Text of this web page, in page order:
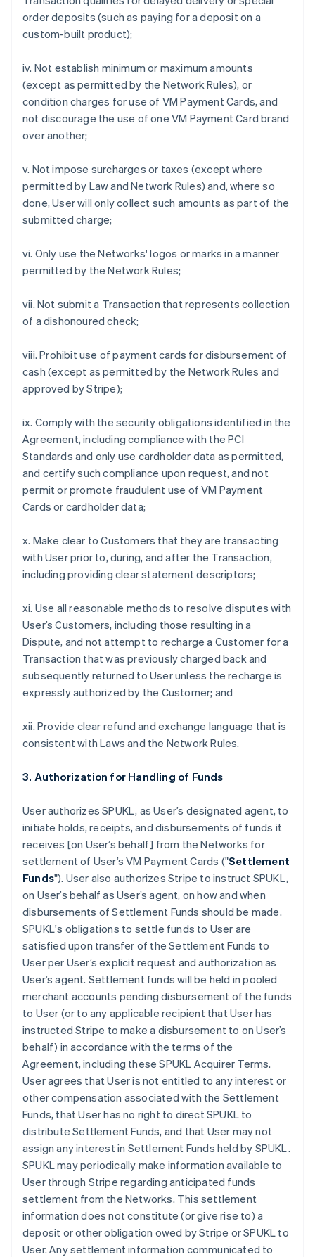
order deposits (such as paying for a deposit on a
custom-built product);
iv. Not establish minimum or maximum amounts
(except as permitted by the Network Rules), or
condition charges for use of VM Payment Cards, and
not discourage the use of one VM Payment Card brand
over another;
v. Not impose surcharges or taxes (except where
permitted by Law and Network Rules) and, where so
done, User will only collect such amounts as part of the
submitted charge;
vi. Only use the Networks' logos or marks in a manner
permitted by the Network Rules;
vii. Not submit a Transaction that represents collection
of a dishonoured check;
viii. Prohibit use of payment cards for disbursement of
cash (except as permitted by the Network Rules and
approved by Stripe);
ix. Comply with the security obligations identified in the
Agreement, including compliance with the PCI
Standards and only use cardholder data as permitted,
and certify such compliance upon request, and not
permit or promote fraudulent use of VM Payment
Cards or cardholder data;
x. Make clear to Customers that they are transacting
with User prior to, during, and after the Transaction,
including providing clear statement descriptors;
xi. Use all reasonable methods to resolve disputes with
User’s Customers, including those resulting in a
Dispute, and not attempt to recharge a Customer for a
Transaction that was previously charged back and
subsequently returned to User unless the recharge is
expressly authorized by the Customer; and
xii. Provide clear refund and exchange language that is
consistent with Laws and the Network Rules.
3. Authorization for Handling of Funds
User authorizes SPUKL, as User’s designated agent, to
initiate holds, receipts, and disbursements of funds it
receives [on User’s behalf] from the Networks for
settlement of User’s VM Payment Cards ("Settlement
Funds"). User also authorizes Stripe to instruct SPUKL,
on User’s behalf as User’s agent, on how and when
disbursements of Settlement Funds should be made.
SPUKL's obligations to settle funds to User are
satisfied upon transfer of the Settlement Funds to
User per User’s explicit request and authorization as
User’s agent. Settlement funds will be held in pooled
merchant accounts pending disbursement of the funds
to User (or to any applicable recipient that User has
instructed Stripe to make a disbursement to on User’s
behalf) in accordance with the terms of the
Agreement, including these SPUKL Acquirer Terms.
User agrees that User is not entitled to any interest or
other compensation associated with the Settlement
Funds, that User has no right to direct SPUKL to
distribute Settlement Funds, and that User may not
assign any interest in Settlement Funds held by SPUKL.
SPUKL may periodically make information available to
User through Stripe regarding anticipated funds
settlement from the Networks. This settlement
information does not constitute (or give rise to) a
deposit or other obligation owed by Stripe or SPUKL to
User. Any settlement information communicated to